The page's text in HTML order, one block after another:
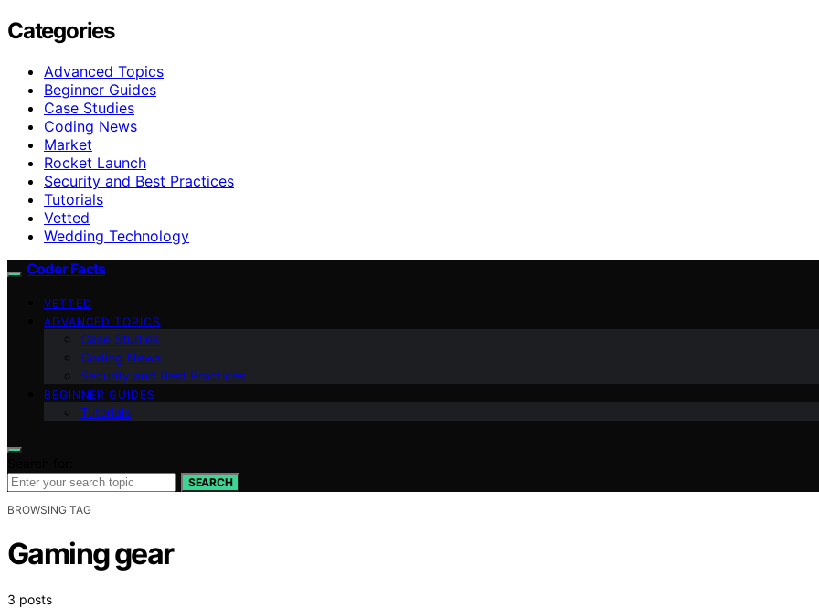
Categories
Advanced Topics
Beginner Guides
Case Studies
Coding News
Market
Rocket Launch
Security and Best Practices
Tutorials
Vetted
Wedding Technology
Coder Facts
VETTED
ADVANCED TOPICS
Case Studies
Coding News
Security and Best Practices
BEGINNER GUIDES
Tutorials
SEARCH
BROWSING TAG
Gaming gear
3 posts